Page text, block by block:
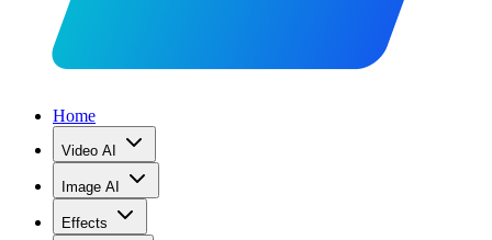
Home
Video AI
Image AI
Effects